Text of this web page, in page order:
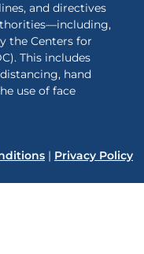
and directives
the Centers for
This includes
hand
use of face
| Privacy Policy